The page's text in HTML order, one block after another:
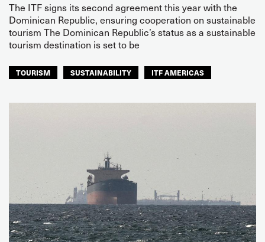
The ITF signs its second agreement this year with the
Dominican Republic, ensuring cooperation on sustainable
tourism The Dominican Republic’s status as a sustainable
tourism destination is set to be
TOURISM SUSTAINABILITY ITF AMERICAS